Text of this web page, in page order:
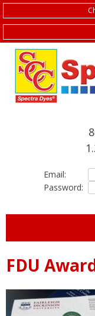
Email:
Password:
FDU